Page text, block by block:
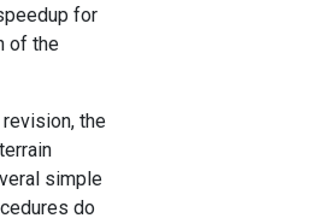
for
of the
the
simple
do